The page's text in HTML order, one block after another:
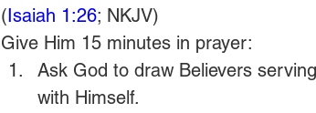
(Isaiah 1:26; NKJV)
Give Him 15 minutes in prayer:
Ask God to draw Believers
with Himself.